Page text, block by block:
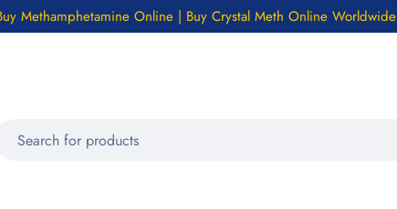
Methamphetamine Online | Buy Crystal Meth Online Worldwide